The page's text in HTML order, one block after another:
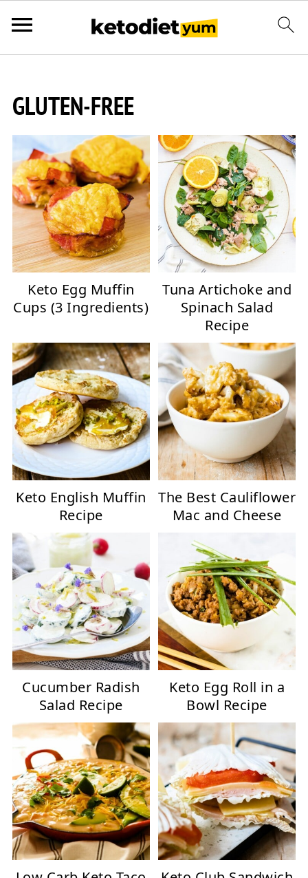
GLUTEN-FREE
Keto Egg Muffin
Cups (3 Ingredients)
Tuna Artichoke and
Spinach Salad
Recipe
Keto English Muffin
Recipe
The Best Cauliflower
Mac and Cheese
Cucumber Radish
Salad Recipe
Keto Egg Roll in a
Bowl Recipe